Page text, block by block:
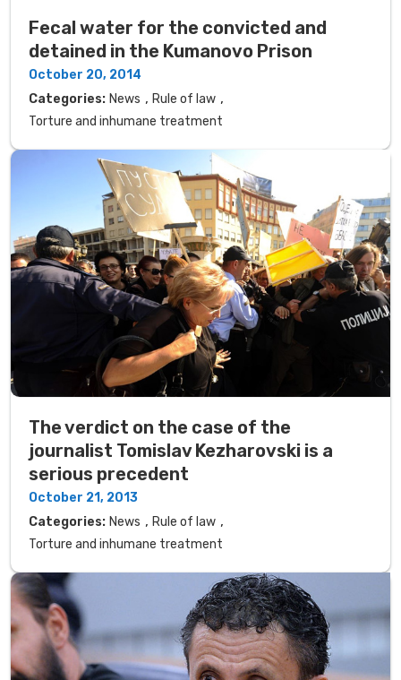
Fecal water for the convicted and
detained in the Kumanovo Prison
October 20, 2014
Categories: News , Rule of law ,
Torture and inhumane treatment
The verdict on the case of the
journalist Tomislav Kezharovski is a
serious precedent
October 21, 2013
Categories: News , Rule of law ,
Torture and inhumane treatment